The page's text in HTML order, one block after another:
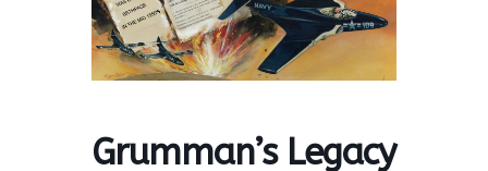
Grumman’s Legacy